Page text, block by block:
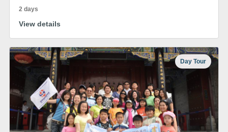
2 days
View details
Day Tour